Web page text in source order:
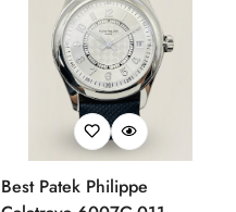
Best Patek Philippe